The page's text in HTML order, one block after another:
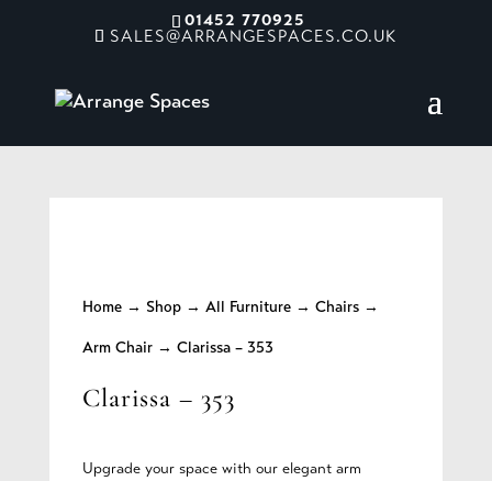
01452 770925
SALES@ARRANGESPACES.CO.UK
Home→ Shop→ All Furniture→ Chairs→
Arm Chair→ Clarissa – 353
Clarissa – 353
Upgrade your space with our elegant arm